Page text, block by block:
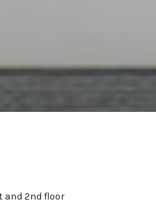
and 2nd floor